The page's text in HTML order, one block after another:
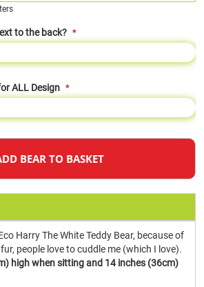
to the back?
ALL Design
BEAR TO BASKET
Harry The White Teddy Bear, because of
people love to cuddle me (which I love).
high when sitting and 14 inches (36cm)